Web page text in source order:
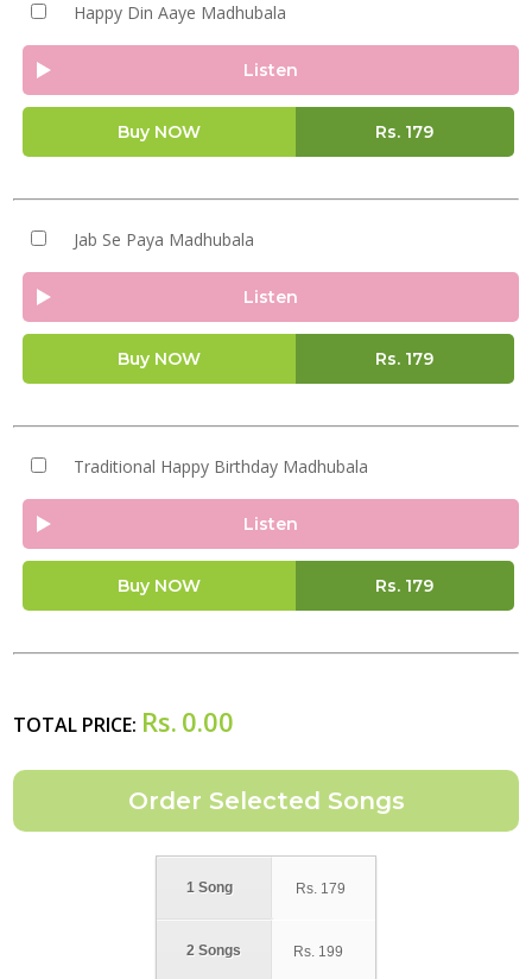
Happy Din Aaye Madhubala
Listen
Buy NOW Rs. 179
Jab Se Paya Madhubala
Listen
Buy NOW Rs. 179
Traditional Happy Birthday Madhubala
Listen
Buy NOW Rs. 179
TOTAL PRICE: Rs. 0.00
1 Song
2 Songs
Rs. 179
Rs. 199